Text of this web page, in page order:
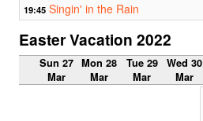
19:45 Singin' in the Rain
Easter Vacation 2022
Sun 27
Mar
Mon 28
Mar
Tue 29
Mar
Wed 30
Mar